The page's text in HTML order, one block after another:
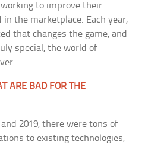
to improve their
the marketplace. Each year,
that changes the game, and
special, the world of
ARE BAD FOR THE
2019, there were tons of
to existing technologies,